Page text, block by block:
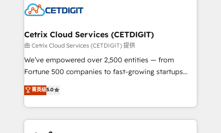
competitive market.
Impact Award 🏆2022 Technical Expertise Impact
Award 🏆2020 Elite Solutions Partner 🏆2019
Integrations HubSpot Impact Award 🏆2019
Marketing Enablement HubSpot Impact Award 🏆
2018 Website Design HubSpot Impact Award 🏆2017
Growth-Driven Design Agency of the Year 🏆2016
Sales Enablement HubSpot Impact Award 🏆2015
Cetrix Cloud Services (CETDIGIT)
由 Cetrix Cloud Services (CETDIGIT) 提供
We’ve empowered over 2,500 entities — from
Fortune 500 companies to fast-growing startups
and nonprofits — to streamline operations, scale
revenue, and unlock the full potential of HubSpot.
With deep technical and industry expertise, we fuse
automation, integration, and AI innovation to deliver
lasting impact. We specialize in: • Turnkey and end-
菁英级5.0